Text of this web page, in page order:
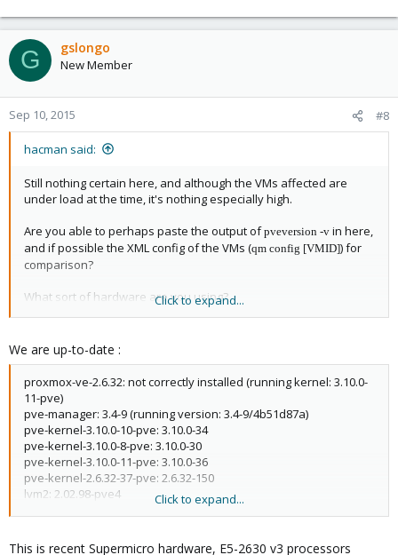
G gslongo
New Member
Sep 10, 2015 #8
hacman said:
Still nothing certain here, and although the VMs affected are
under load at the time, it's nothing especially high.
Are you able to perhaps paste the output ofpveversion -v in here,
and if possible the XML config of the VMs (qm config [VMID]) for
comparison?
What sort of hardware are you using?
Click to expand...
We are up-to-date :
proxmox-ve-2.6.32: not correctly installed (running kernel: 3.10.0-
11-pve)
pve-manager: 3.4-9 (running version: 3.4-9/4b51d87a)
pve-kernel-3.10.0-10-pve: 3.10.0-34
pve-kernel-3.10.0-8-pve: 3.10.0-30
pve-kernel-3.10.0-11-pve: 3.10.0-36
pve-kernel-2.6.32-37-pve: 2.6.32-150
lvm2: 2.02.98-pve4
openais-pve: 1.1.4-3
Click to expand...
This is recent Supermicro hardware, E5-2630 v3 processors